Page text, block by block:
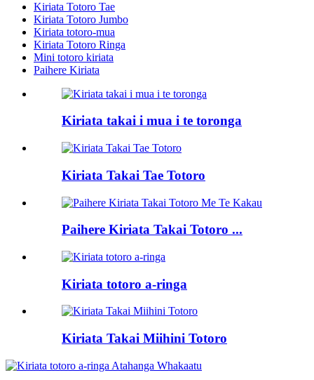
Kiriata Totoro Tae
Kiriata Totoro Jumbo
Kiriata totoro-mua
Kiriata Totoro Ringa
Mini totoro kiriata
Paihere Kiriata
Kiriata takai i mua i te toronga
Kiriata Takai Tae Totoro
Paihere Kiriata Takai Totoro ...
Kiriata totoro a-ringa
Kiriata Takai Miihini Totoro